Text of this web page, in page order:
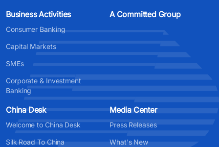
Business Activities
Consumer Banking
Capital Markets
SMEs
Corporate & Investment
Banking
A Committed Group
China Desk
Welcome to China Desk
Silk Road To China
Media Center
Press Releases
What's New